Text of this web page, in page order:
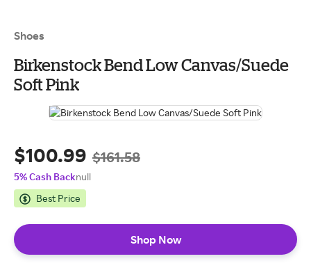
Shoes
Birkenstock Bend Low Canvas/Suede
Soft Pink
$100.99 $161.58
5% Cash Backnull
Best Price
Shop Now